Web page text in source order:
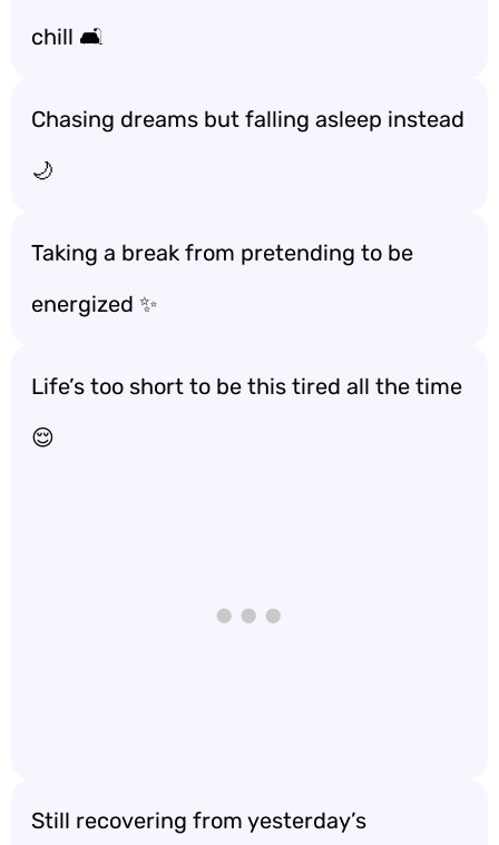
chill 🛋️
Chasing dreams but falling asleep instead
🌙
Taking a break from pretending to be
energized ✨
Life’s too short to be this tired all the time
😌
Still recovering from yesterday’s